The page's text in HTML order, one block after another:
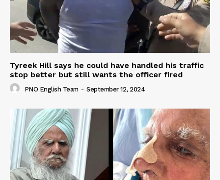
Tyreek Hill says he could have handled his traffic
stop better but still wants the officer fired
PNO English Team - September 12, 2024